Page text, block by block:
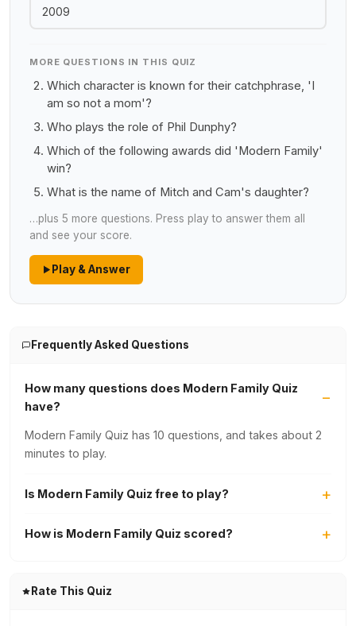
2009
MORE QUESTIONS IN THIS QUIZ
Which character is known for their catchphrase, 'I
am so not a mom'?
Who plays the role of Phil Dunphy?
Which of the following awards did 'Modern Family'
win?
What is the name of Mitch and Cam's daughter?
…plus 5 more questions. Press play to answer them all
and see your score.
Play & Answer
Frequently Asked Questions
How many questions does Modern Family Quiz
have?
Modern Family Quiz has 10 questions, and takes about 2
minutes to play.
Is Modern Family Quiz free to play?
How is Modern Family Quiz scored?
Rate This Quiz